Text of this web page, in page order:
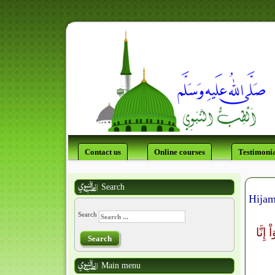
Contact us Online courses
Search
Search
Search
Main menu
إِنَّا